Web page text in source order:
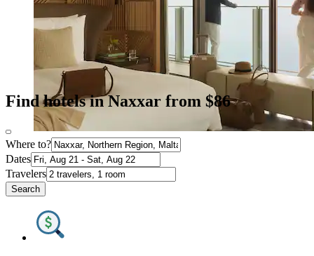
Find hotels in Naxxar from $86
Where to?
Dates
Travelers
Search